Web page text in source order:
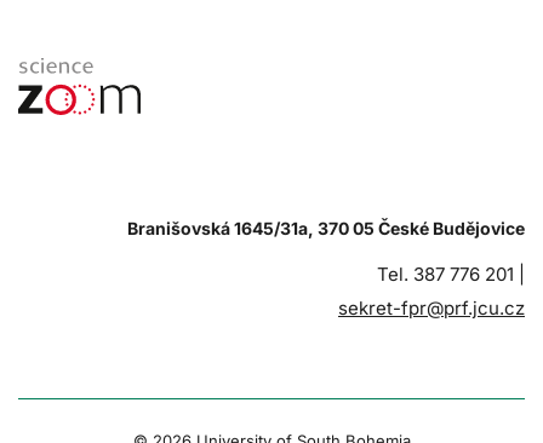
Branišovská 1645/31a, 370 05 České Budějovice
Tel. 387 776 201 |
sekret-fpr@prf.jcu.cz